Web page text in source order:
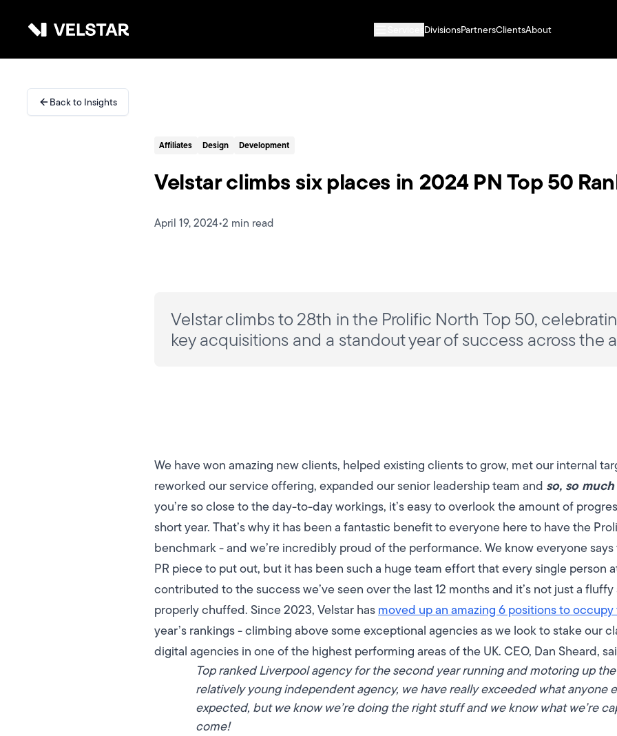
DivisionsPartnersClientsAbout
Divisions
Back to Insights
Affiliates Design Development
Velstar climbs six places in 2024 PN Top 50
April 19, 2024•2 min read
Velstar climbs to 28th in the Prolific North Top 50,
key acquisitions and a standout year of success across the
We have won amazing new clients, helped existing clients to grow, met our internal
reworked our service offering, expanded our senior leadership team and so, so
you’re so close to the day-to-day workings, it’s easy to overlook the amount of
short year. That’s why it has been a fantastic benefit to everyone here to have the
benchmark - and we’re incredibly proud of the performance.We know everyone
PR piece to put out, but it has been such a huge team effort that every single person
contributed to the success we’ve seen over the last 12 months and it’s not just a
properly chuffed.Since 2023, Velstar hasmoved up an amazing 6 positions to
year’s rankings - climbing above some exceptional agencies as we look to stake our
digital agencies in one of the highest performing areas of the UK.CEO, Dan Sheard,
Top ranked Liverpool agency for the second year running and motoring up
relatively young independent agency, we have really exceeded what anyone
expected, but we know we’re doing the right stuff and we know what we’re
come!